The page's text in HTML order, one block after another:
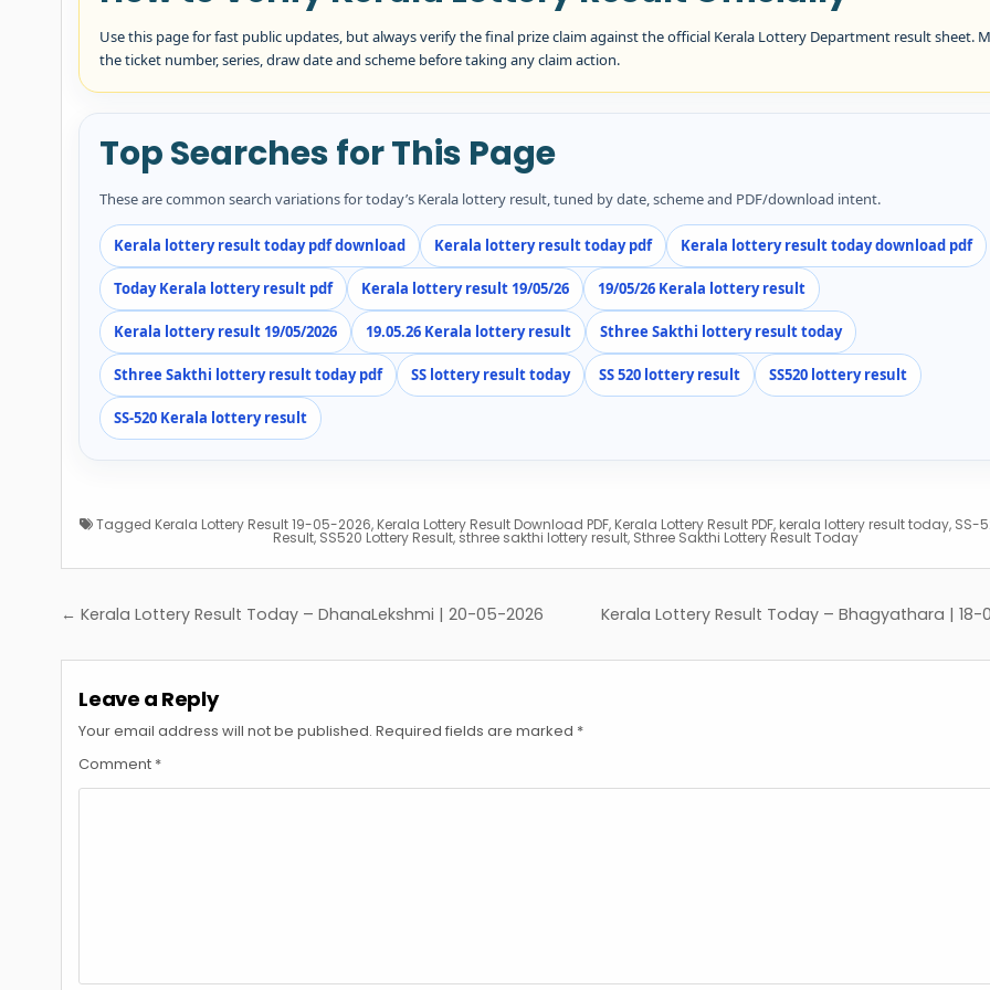
Use this page for fast public updates, but always verify the final prize claim against the official Kerala Lottery Department result sheet.
the ticket number, series, draw date and scheme before taking any claim action.
Top Searches for This Page
These are common search variations for today’s Kerala lottery result, tuned by date, scheme and PDF/download intent.
Kerala lottery result today pdf download Kerala lottery result today pdf Kerala lottery result today download pdf
Today Kerala lottery result pdf Kerala lottery result 19/05/26 19/05/26 Kerala lottery result
Kerala lottery result 19/05/2026 19.05.26 Kerala lottery result Sthree Sakthi lottery result today
Sthree Sakthi lottery result today pdf SS lottery result today SS 520 lottery result SS520 lottery result
SS-520 Kerala lottery result
Tagged Kerala Lottery Result 19-05-2026, Kerala Lottery Result Download PDF, Kerala Lottery Result PDF, kerala lottery result today, SS-
Result, SS520 Lottery Result, sthree sakthi lottery result, Sthree Sakthi Lottery Result Today
Post Kerala Lottery Result Today – Bhagyathara |
← Kerala Lottery Result Today – DhanaLekshmi | 20-05-2026
Leave a Reply
Your email address will not be published. Required fields are marked *
Comment *